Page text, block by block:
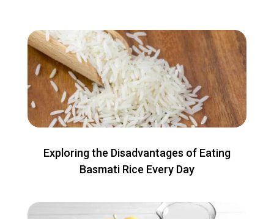
Exploring the Disadvantages of Eating
Basmati Rice Every Day